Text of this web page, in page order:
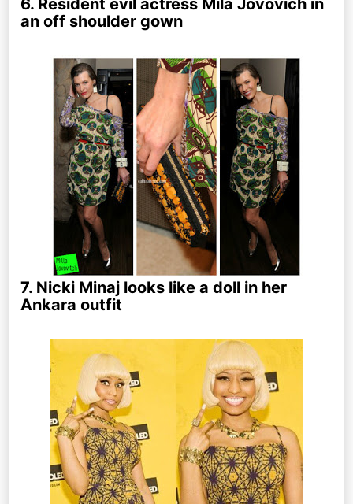
6. Resident evil actress Mila Jovovich in
an off shoulder gown
7. Nicki Minaj looks like a doll in her
Ankara outfit